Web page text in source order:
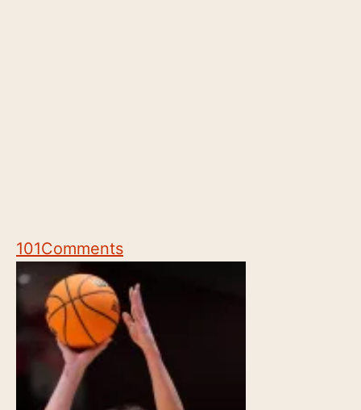
101Comments